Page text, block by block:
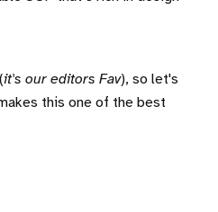
it's our editors Fav), so let's
this one of the best